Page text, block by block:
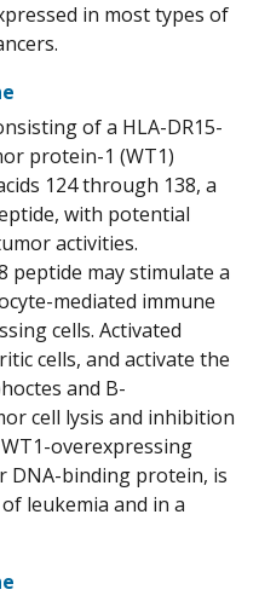
in most types of
of a HLA-DR15-
protein-1 (WT1)
124 through 138, a
with potential
activities.
peptide may stimulate a
mediated immune
cells. Activated
cells, and activate the
and B-
cell lysis and inhibition
overexpressing
DNA-binding protein, is
leukemia and in a